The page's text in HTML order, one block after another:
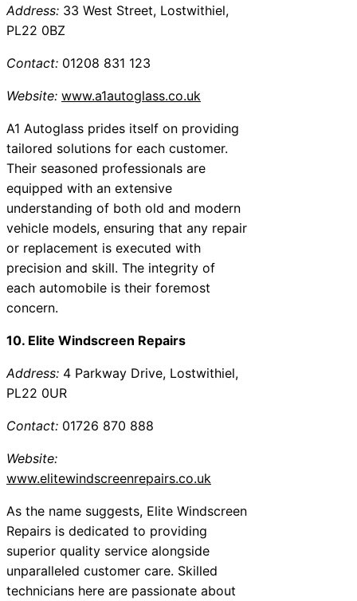
Address: 33 West Street, Lostwithiel,
PL22 0BZ
Contact: 01208 831 123
Website: www.a1autoglass.co.uk
A1 Autoglass prides itself on providing
tailored solutions for each customer.
Their seasoned professionals are
equipped with an extensive
understanding of both old and modern
vehicle models, ensuring that any repair
or replacement is executed with
precision and skill. The integrity of
each automobile is their foremost
concern.
10. Elite Windscreen Repairs
Address: 4 Parkway Drive, Lostwithiel,
PL22 0UR
Contact: 01726 870 888
Website:
www.elitewindscreenrepairs.co.uk
As the name suggests, Elite Windscreen
Repairs is dedicated to providing
superior quality service alongside
unparalleled customer care. Skilled
technicians here are passionate about